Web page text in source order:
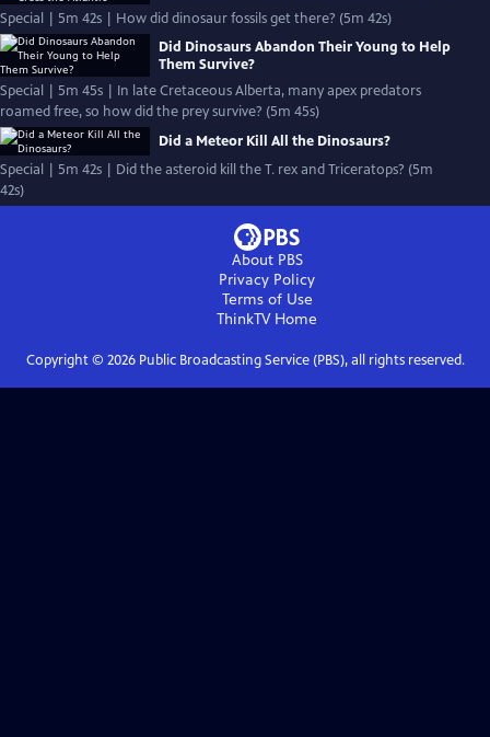
Special | 5m 42s | How did dinosaur fossils get there? (5m 42s)
Did Dinosaurs Abandon Their Young to Help
Them Survive?
Special | 5m 45s | In late Cretaceous Alberta, many apex predators
roamed free, so how did the prey survive? (5m 45s)
Did a Meteor Kill All the Dinosaurs?
Special | 5m 42s | Did the asteroid kill the T. rex and Triceratops? (5m
42s)
About PBS
Privacy Policy
Terms of Use
ThinkTVHome
Copyright © 2026Public Broadcasting Service (PBS), all rights reserved.